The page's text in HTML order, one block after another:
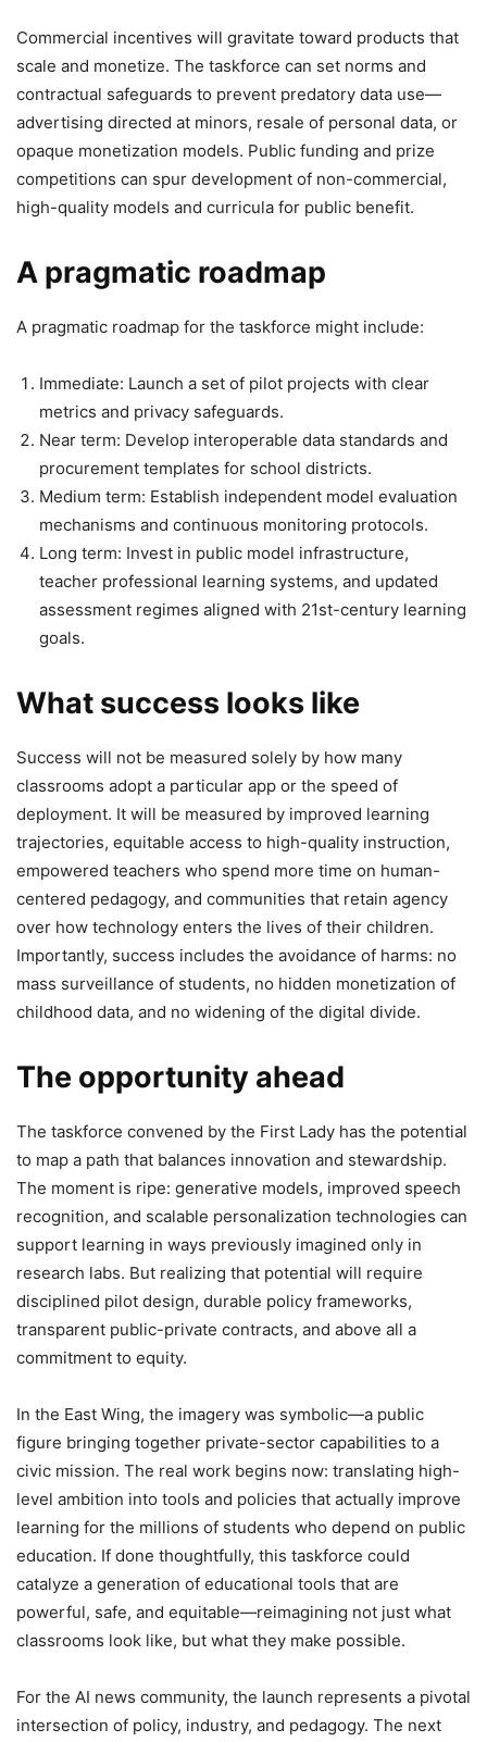
Commercial incentives will gravitate toward products that
scale and monetize. The taskforce can set norms and
contractual safeguards to prevent predatory data use—
advertising directed at minors, resale of personal data, or
opaque monetization models. Public funding and prize
competitions can spur development of non-commercial,
high-quality models and curricula for public benefit.
A pragmatic roadmap
A pragmatic roadmap for the taskforce might include:
Immediate: Launch a set of pilot projects with clear
metrics and privacy safeguards.
Near term: Develop interoperable data standards and
procurement templates for school districts.
Medium term: Establish independent model evaluation
mechanisms and continuous monitoring protocols.
Long term: Invest in public model infrastructure,
teacher professional learning systems, and updated
assessment regimes aligned with 21st-century learning
goals.
What success looks like
Success will not be measured solely by how many
classrooms adopt a particular app or the speed of
deployment. It will be measured by improved learning
trajectories, equitable access to high-quality instruction,
empowered teachers who spend more time on human-
centered pedagogy, and communities that retain agency
over how technology enters the lives of their children.
Importantly, success includes the avoidance of harms: no
mass surveillance of students, no hidden monetization of
childhood data, and no widening of the digital divide.
The opportunity ahead
The taskforce convened by the First Lady has the potential
to map a path that balances innovation and stewardship.
The moment is ripe: generative models, improved speech
recognition, and scalable personalization technologies can
support learning in ways previously imagined only in
research labs. But realizing that potential will require
disciplined pilot design, durable policy frameworks,
transparent public-private contracts, and above all a
commitment to equity.
In the East Wing, the imagery was symbolic—a public
figure bringing together private-sector capabilities to a
civic mission. The real work begins now: translating high-
level ambition into tools and policies that actually improve
learning for the millions of students who depend on public
education. If done thoughtfully, this taskforce could
catalyze a generation of educational tools that are
powerful, safe, and equitable—reimagining not just what
classrooms look like, but what they make possible.
For the AI news community, the launch represents a pivotal
intersection of policy, industry, and pedagogy. The next